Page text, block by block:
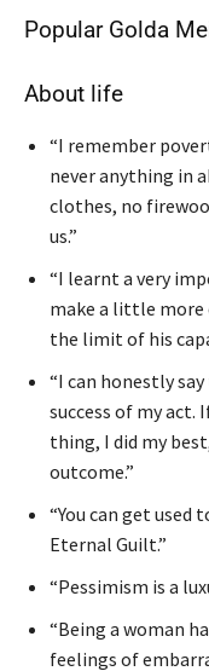
Popular Golda
About life
“I remember
never anything in
clothes, no
us.”
“I learnt a very
make a little more
the limit of his
“I can honestly
success of my
thing, I did my
outcome.”
“You can get used
Eternal Guilt.”
“Pessimism is a
“Being a woman
feelings of